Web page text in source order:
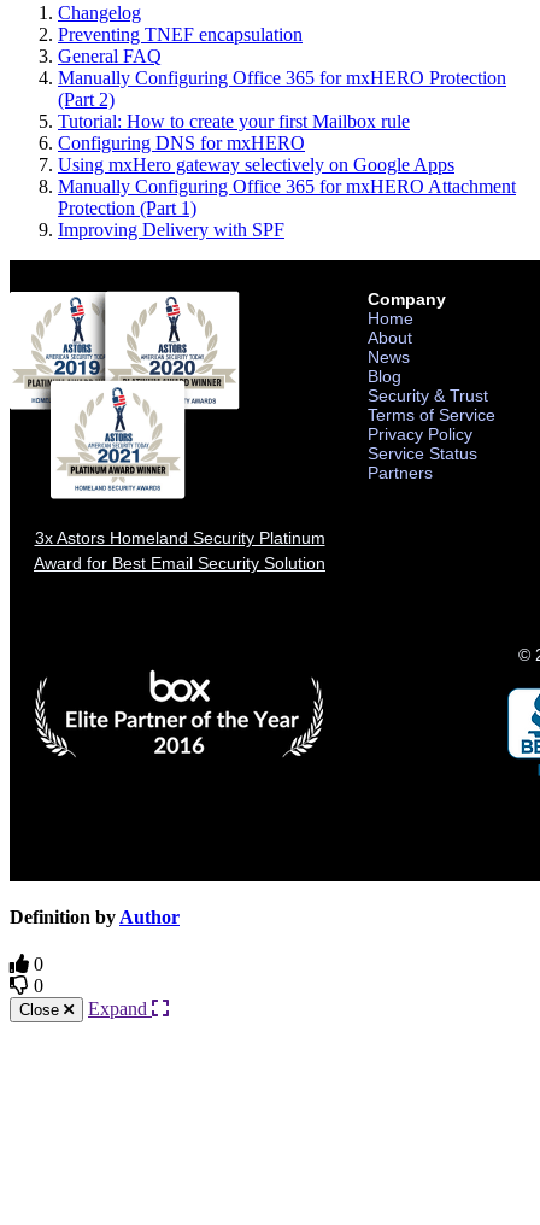
Changelog
Preventing TNEF encapsulation
General FAQ
Manually Configuring Office 365 for mxHERO Protection
(Part 2)
Tutorial: How to create your first Mailbox rule
Configuring DNS for mxHERO
Using mxHero gateway selectively on Google Apps
Manually Configuring Office 365 for mxHERO Attachment
Protection (Part 1)
Improving Delivery with SPF
Company
Home
About
News
Blog
Security & Trust
Terms of Service
Privacy Policy
Service Status
Partners
3x Astors Homeland Security Platinum
Award for Best Email Security Solution
©
Definition by Author
0
0
Close Expand